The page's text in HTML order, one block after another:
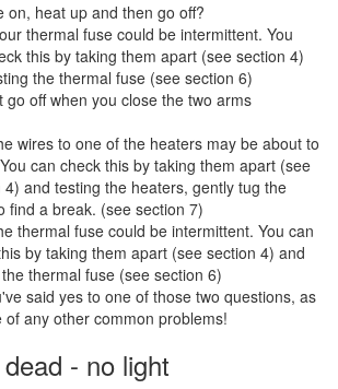
on, heat up and then go off?
thermal fuse could be intermittent. You
this by taking them apart (see section 4)
the thermal fuse (see section 6)
go off when you close the two arms
wires to one of the heaters may be about to
can check this by taking them apart (see
4) and testing the heaters, gently tug the
find a break. (see section 7)
thermal fuse could be intermittent. You can
by taking them apart (see section 4) and
thermal fuse (see section 6)
said yes to one of those two questions, as
of any other common problems!
- no light